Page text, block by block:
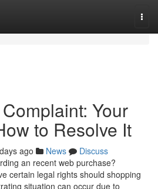
Your
to Resolve It
ago News
Discuss
an recent web purchase?
certain legal rights should shopping
situation can occur due to